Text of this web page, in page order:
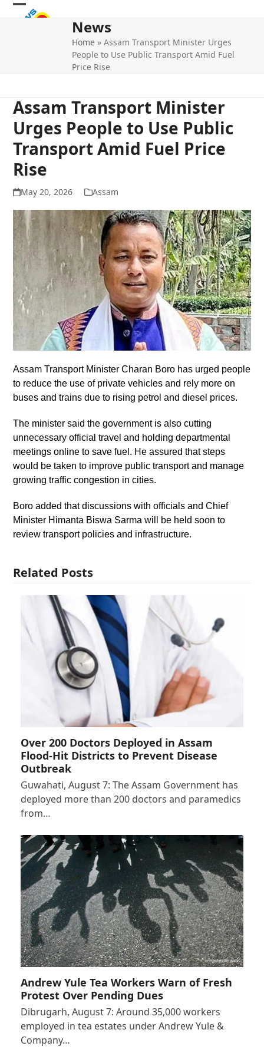
Skip
Open
Close
News
Home »Assam Transport Minister Urges
People to Use Public Transport Amid Fuel
Price Rise
Assam Transport Minister
Urges People to Use Public
Transport Amid Fuel Price
Rise
May 20, 2026 Assam
Assam Transport Minister Charan Boro has urged people
to reduce the use of private vehicles and rely more on
buses and trains due to rising petrol and diesel prices.
The minister said the government is also cutting
unnecessary official travel and holding departmental
meetings online to save fuel. He assured that steps
would be taken to improve public transport and manage
growing traffic congestion in cities.
Boro added that discussions with officials and Chief
Minister Himanta Biswa Sarma will be held soon to
review transport policies and infrastructure.
Related Posts
Over 200 Doctors Deployed in Assam
Flood-Hit Districts to Prevent Disease
Outbreak
Guwahati, August 7: The Assam Government has
deployed more than 200 doctors and paramedics
from…
Andrew Yule Tea Workers Warn of Fresh
Protest Over Pending Dues
Dibrugarh, August 7: Around 35,000 workers
employed in tea estates under Andrew Yule &
Company…